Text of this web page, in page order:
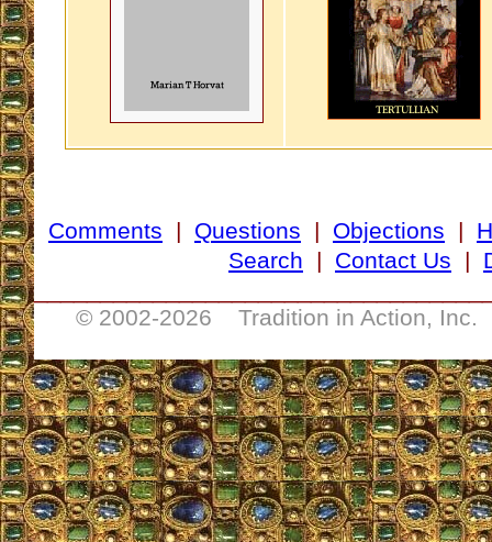
Comments | Questions | Objections |
Search | Contact Us |
© 2002-2026 Tradition in Action, Inc.